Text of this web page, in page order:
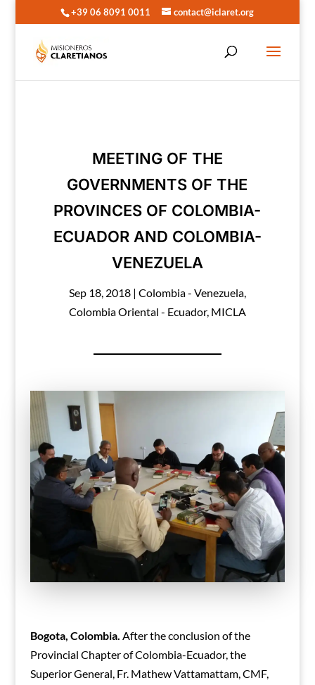
+39 06 8091 0011 contact@iclaret.org
MEETING OF THE
GOVERNMENTS OF THE
PROVINCES OF COLOMBIA-
ECUADOR AND COLOMBIA-
VENEZUELA
Sep 18, 2018| Colombia - Venezuela,
Colombia Oriental - Ecuador, MICLA
Bogota, Colombia. After the conclusion of the
Provincial Chapter of Colombia-Ecuador, the
Superior General, Fr. Mathew Vattamattam, CMF,